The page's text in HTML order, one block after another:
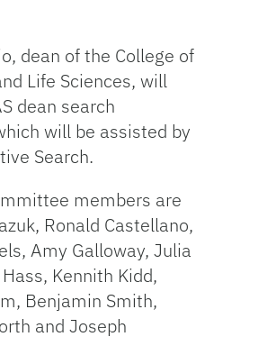
dean of the College of
Life Sciences, will
dean search
will be assisted by
Search.
members are
Ronald Castellano,
Amy Galloway, Julia
Kennith Kidd,
Benjamin Smith,
and Joseph